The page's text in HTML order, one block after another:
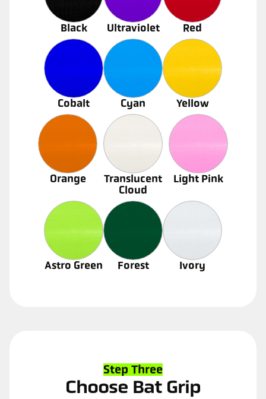
Black Ultraviolet Red
Cobalt Cyan Yellow
Orange
Translucent
Cloud
Light Pink
Astro Green Forest Ivory
Step Three
Choose Bat Grip